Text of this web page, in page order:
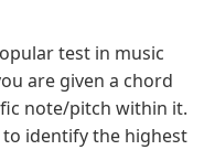
test in music
are given a chord
note/pitch within it.
to identify the highest